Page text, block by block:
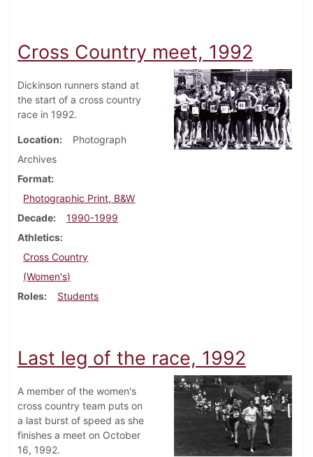
Cross Country meet, 1992
Dickinson runners stand at
the start of a cross country
race in 1992.
Location
Photograph
Archives
Format
Photographic Print, B&W
Decade
1990-1999
Athletics
Cross Country
(Women's)
Roles
Students
Last leg of the race, 1992
A member of the women's
cross country team puts on
a last burst of speed as she
finishes a meet on October
16, 1992.